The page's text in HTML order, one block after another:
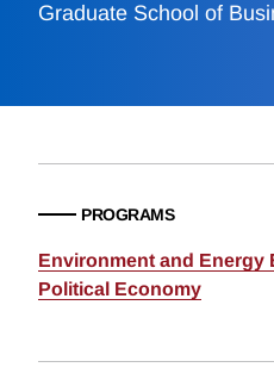
Graduate School of
PROGRAMS
Environment and Energy
Political Economy